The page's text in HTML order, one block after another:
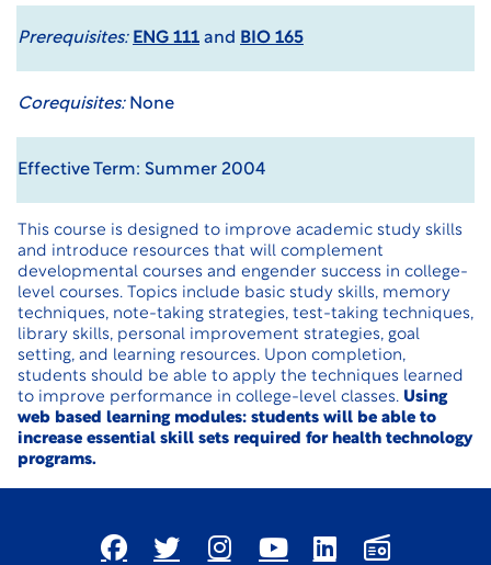
Prerequisites: ENG 111 and BIO 165
Corequisites:None
Effective Term: Summer 2004
This course is designed to improve academic study skills
and introduce resources that will complement
developmental courses and engender success in college-
level courses. Topics include basic study skills, memory
techniques, note-taking strategies, test-taking techniques,
library skills, personal improvement strategies, goal
setting, and learning resources. Upon completion,
students should be able to apply the techniques learned
to improve performance in college-level classes. Using
web based learning modules: students will be able to
increase essential skill sets required for health technology
programs.